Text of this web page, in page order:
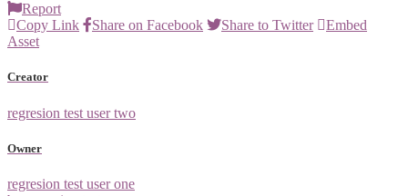
Report
Copy Link
Share on Facebook Share to Twitter
Embed
Asset
Creator
regresion test user two
Owner
regresion test user one